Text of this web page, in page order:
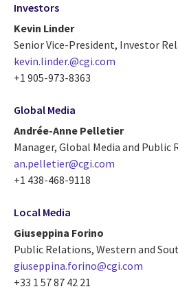
Investors
Kevin Linder
Senior Vice-President, Investor
kevin.linder.@cgi.com
+1 905-973-8363
Global Media
Andrée-Anne Pelletier
Manager, Global Media and Public
an.pelletier@cgi.com
+1 438-468-9118
Local Media
Giuseppina Forino
Public Relations, Western and
giuseppina.forino@cgi.com
+33 1 57 87 42 21